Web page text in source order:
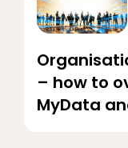
– how to
MyData